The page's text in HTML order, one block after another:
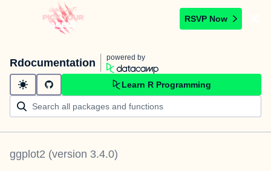
RSVP Now
Rdocumentation powered by
Learn R Programming
ggplot2 (version 3.4.0)